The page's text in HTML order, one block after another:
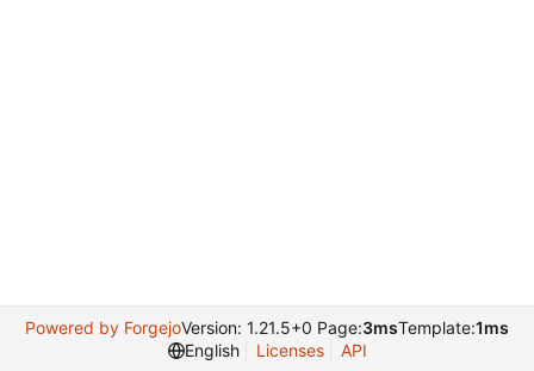
Powered by ForgejoVersion: 1.21.5+0 Page:3msTemplate:1ms
English
Licenses API